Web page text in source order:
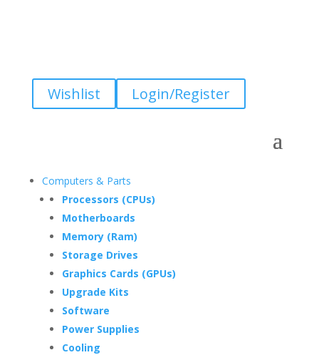
Wishlist Login/Register
Computers & Parts
Processors (CPUs)
Motherboards
Memory (Ram)
Storage Drives
Graphics Cards (GPUs)
Upgrade Kits
Software
Power Supplies
Cooling